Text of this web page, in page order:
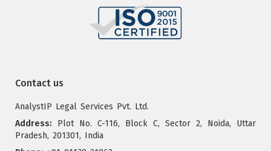
Contact us
AnalystIP Legal Services Pvt. Ltd.
Address: Plot No. C-116, Block C, Sector 2, Noida, Uttar
Pradesh, 201301, India